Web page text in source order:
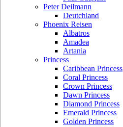
Peter Deilmann
Deutchland
Phoenix Reisen
Albatros
Amadea
Artania
Princess
Caribbean Princess
Coral Princess
Crown Princess
Dawn Princess
Diamond Princess
Emerald Princess
Golden Princess